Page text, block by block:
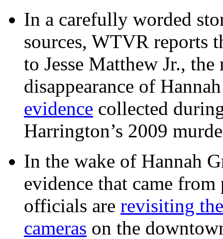
In a carefully worded
sources, WTVR reports
to Jesse Matthew Jr.,
disappearance of
evidence collected
Harrington’s 2009
In the wake of Hannah
evidence that came
officials are revisiting
cameras on the